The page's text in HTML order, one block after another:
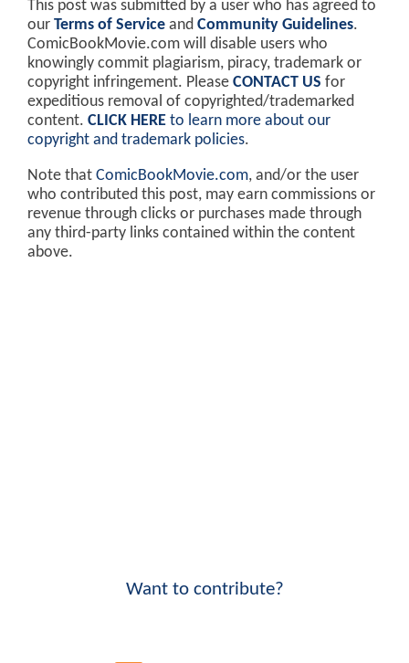
This post was submitted by a user who has agreed to
our Terms of Service and Community Guidelines.
ComicBookMovie.com will disable users who
knowingly commit plagiarism, piracy, trademark or
copyright infringement. Please CONTACT US for
expeditious removal of copyrighted/trademarked
content. CLICK HERE to learn more about our
copyright and trademark policies.
Note that ComicBookMovie.com, and/or the user
who contributed this post, may earn commissions or
revenue through clicks or purchases made through
any third-party links contained within the content
above.
Want to contribute?